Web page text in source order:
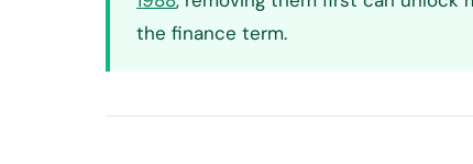
the finance term.